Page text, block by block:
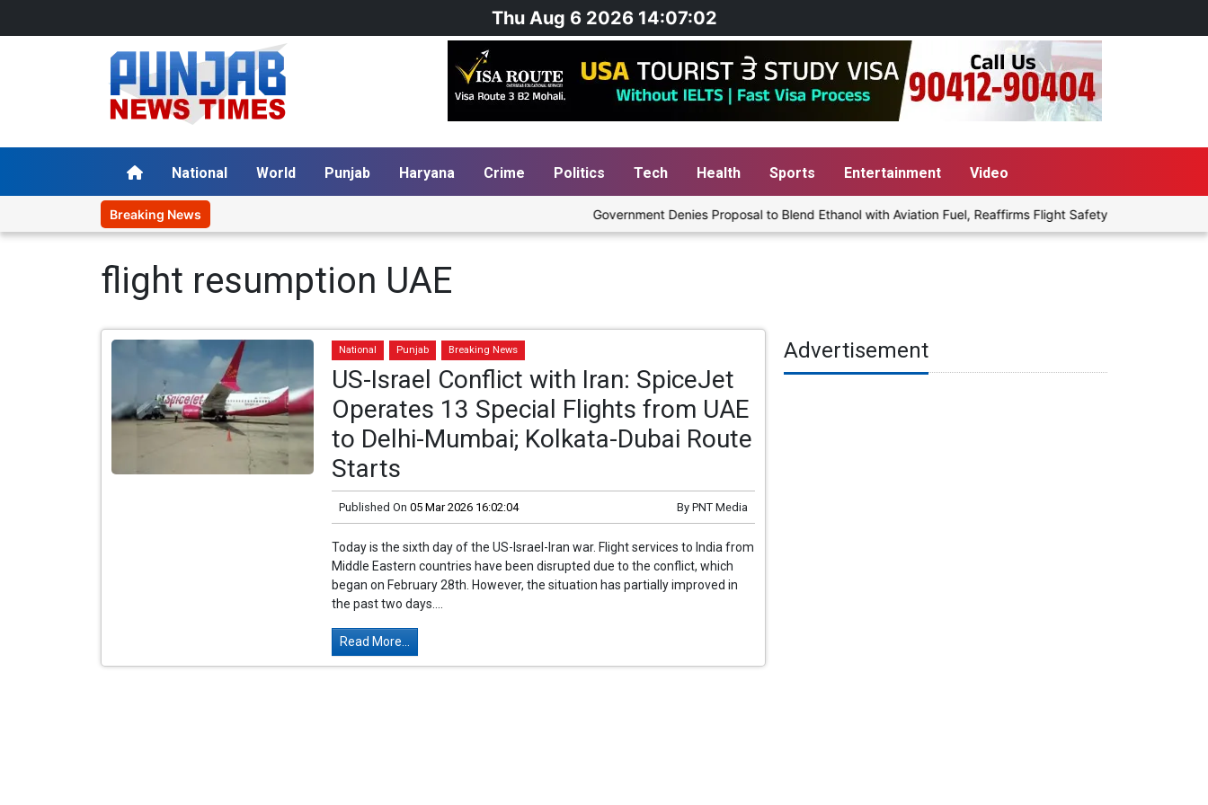
Thu Aug 6 2026 14:07:02
National World Punjab Haryana Crime Politics Tech Health Sports Entertainment Video
Breaking News Government Denies Proposal to Blend Ethanol with Aviation Fuel, Reaffirms Flight Safety Focus
flight resumption UAE
National Punjab Breaking News
US-Israel Conflict with Iran: SpiceJet
Operates 13 Special Flights from UAE
to Delhi-Mumbai; Kolkata-Dubai Route
Starts
Published On 05 Mar 2026 16:02:04 By PNT Media
Today is the sixth day of the US-Israel-Iran war. Flight services to India from
Middle Eastern countries have been disrupted due to the conflict, which
began on February 28th. However, the situation has partially improved in
the past two days....
Read More...
Advertisement